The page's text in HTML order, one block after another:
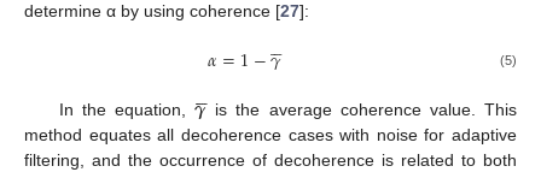
determine α by using coherence [27]:
𝛼=1−𝛾

 (5)
In the equation,𝜸

is the average coherence value. This
method equates all decoherence cases with noise for adaptive
filtering, and the occurrence of decoherence is related to both